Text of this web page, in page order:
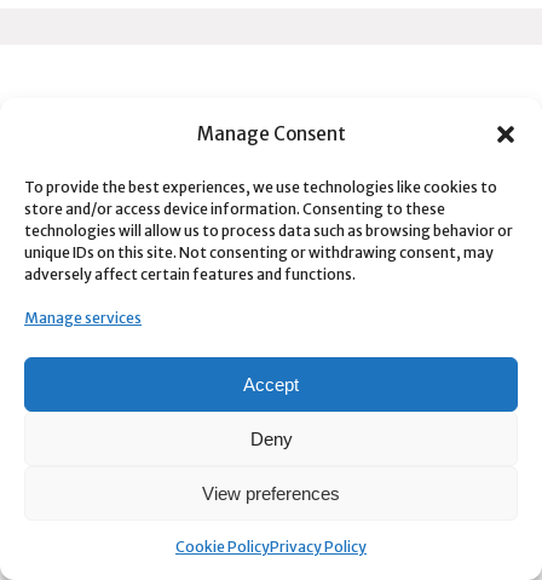
Manage Consent
To provide the best experiences, we use technologies like cookies to
store and/or access device information. Consenting to these
technologies will allow us to process data such as browsing behavior or
unique IDs on this site. Not consenting or withdrawing consent, may
adversely affect certain features and functions.
Manage services
Accept
Deny
View preferences
Cookie PolicyPrivacy Policy
SVG2AE
Tweaks